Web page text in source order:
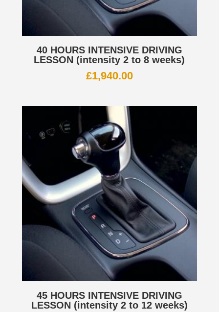
40 HOURS INTENSIVE DRIVING
LESSON (intensity 2 to 8 weeks)
£1,940.00
45 HOURS INTENSIVE DRIVING
LESSON (intensity 2 to 12 weeks)